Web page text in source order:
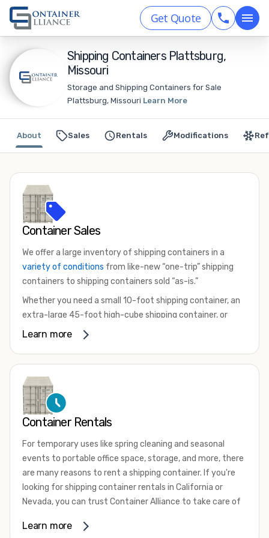
Get Quote
Shipping Containers Plattsburg,
Missouri
Storage and Shipping Containers for Sale
Plattsburg, Missouri Learn More
Sales Rentals Modifications
About
Container Sales
We offer a large inventory of shipping containers in a
variety of conditions from like-new “one-trip” shipping
containers to shipping containers sold “as-is.”
Whether you need a small 10-foot shipping container, an
extra-large 45-foot high-cube shipping container, or
something in between, we have the perfect product to
that are certified for shipping.
There are many reasons to purchase a shipping container,
including on-site storage, portable offices, international
your shipping container, we’re confident we can find you
the container you need at the price point you’re looking
for.
Contact our shipping container experts to discuss your
available. We’re also happy to help you with container
Learn more
Container Rentals
For temporary uses like spring cleaning and seasonal
events to portable office space, storage, and more, there
are many reasons to rent a shipping container. If you're
looking for shipping container rentals in California or
Nevada, you can trust Container Alliance to take care of
variety of sizesand conditions for lease and for rent
Learn more